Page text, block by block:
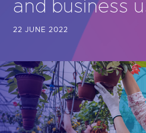
Are you looking for
and business
22 JUNE 2022